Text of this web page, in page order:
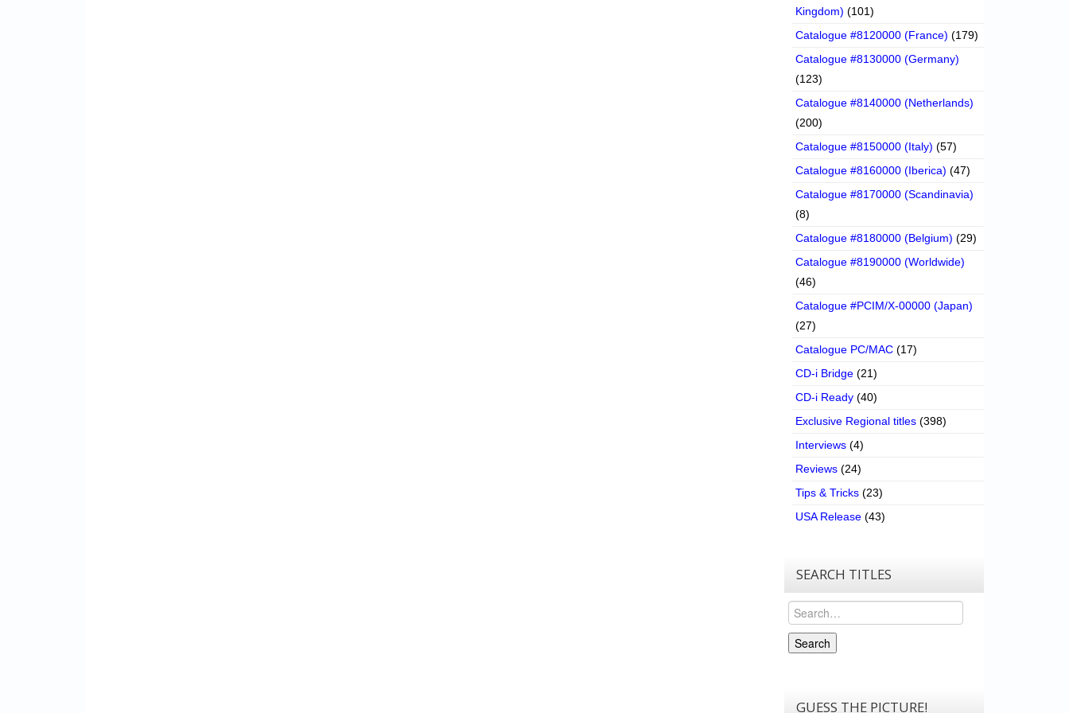
Kingdom) (101)
Catalogue #8120000 (France) (179)
Catalogue #8130000 (Germany)
(123)
Catalogue #8140000 (Netherlands)
(200)
Catalogue #8150000 (Italy) (57)
Catalogue #8160000 (Iberica) (47)
Catalogue #8170000 (Scandinavia)
(8)
Catalogue #8180000 (Belgium) (29)
Catalogue #8190000 (Worldwide)
(46)
Catalogue #PCIM/X-00000 (Japan)
(27)
Catalogue PC/MAC (17)
CD-i Bridge (21)
CD-i Ready (40)
Exclusive Regional titles (398)
Interviews (4)
Reviews (24)
Tips & Tricks (23)
USA Release (43)
SEARCH TITLES
Search
Search
GUESS THE PICTURE!